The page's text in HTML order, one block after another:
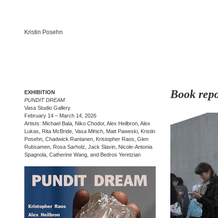
Kristin Posehn
Book
EXHIBITION
PUNDIT DREAM
Vasa Studio Gallery
February 14 – March 14, 2026
Artists: Michael Bala, Niko Chodor, Alex Heilbron, Alex
Lukas, Rita McBride, Vasa Mihich, Matt Paweski, Kristin
Posehn, Chadwick Rantanen, Kristopher Raos, Glen
Rubsamen, Rosa Sarholz, Jack Slavin, Nicole-Antonia
Spagnola, Catherine Wang, and Bedros Yeretzian